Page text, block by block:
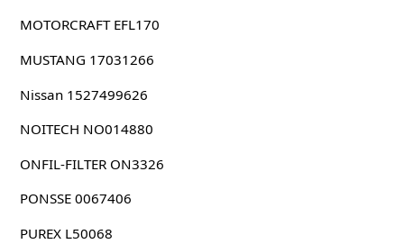
MOTORCRAFT EFL170
MUSTANG 17031266
Nissan 1527499626
NOITECH NO014880
ONFIL-FILTER ON3326
PONSSE 0067406
PUREX L50068